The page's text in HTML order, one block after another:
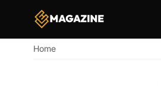
Breadcrumb
Home